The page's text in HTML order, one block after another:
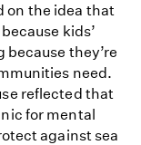
on the idea that
kids’
they’re
need.
reflected that
for mental
against sea